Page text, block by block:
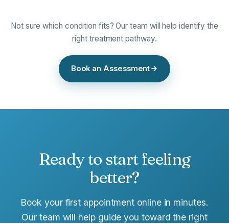
Not sure which condition fits? Our team will help identify the
right treatment pathway.
Book an Assessment
Ready to start feeling
better?
Book your first appointment online in minutes.
Our team will help guide you toward the right